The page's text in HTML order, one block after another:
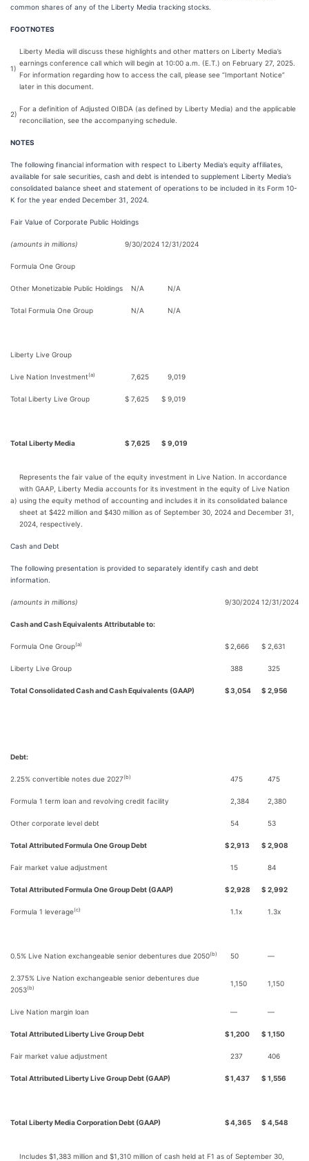
common shares of any of the Liberty Media tracking stocks.
FOOTNOTES
1)
Liberty Media will discuss these highlights and other matters on Liberty Media’s
earnings conference call which will begin at 10:00 a.m. (E.T.) on February 27, 2025.
For information regarding how to access the call, please see “Important Notice”
later in this document.
2)
For a definition of Adjusted OIBDA (as defined by Liberty Media) and the applicable
reconciliation, see the accompanying schedule.
NOTES
The following financial information with respect to Liberty Media’s equity affiliates,
available for sale securities, cash and debt is intended to supplement Liberty Media’s
consolidated balance sheet and statement of operations to be included in its Form 10-
K for the year ended December 31, 2024.
Fair Value of Corporate Public Holdings
(amounts in millions) 9/30/2024 12/31/2024
Formula One Group
Other Monetizable Public Holdings N/A N/A
Total Formula One Group N/A N/A
Liberty Live Group
Live Nation Investment(a) 7,625 9,019
Total Liberty Live Group $ 7,625 $ 9,019
Total Liberty Media $ 7,625 $ 9,019
a)
Represents the fair value of the equity investment in Live Nation. In accordance
with GAAP, Liberty Media accounts for its investment in the equity of Live Nation
using the equity method of accounting and includes it in its consolidated balance
sheet at $422 million and $430 million as of September 30, 2024 and December 31,
2024, respectively.
Cash and Debt
The following presentation is provided to separately identify cash and debt
information.
(amounts in millions) 9/30/2024 12/31/2024
Cash and Cash Equivalents Attributable to:
Formula One Group(a) $ 2,666 $ 2,631
Liberty Live Group 388 325
Total Consolidated Cash and Cash Equivalents (GAAP) $3,054 $ 2,956
Debt:
2.25% convertible notes due 2027(b) 475 475
Formula 1 term loan and revolving credit facility 2,384 2,380
Other corporate level debt 54 53
Total Attributed Formula One Group Debt $2,913 $ 2,908
Fair market value adjustment 15 84
Total Attributed Formula One Group Debt (GAAP) $2,928 $ 2,992
Formula 1 leverage(c) 1.1x 1.3x
0.5% Live Nation exchangeable senior debentures due 2050(b) 50 —
2.375% Live Nation exchangeable senior debentures due
2053(b)
1,150 1,150
Live Nation margin loan — —
Total Attributed Liberty Live Group Debt $1,200 $ 1,150
Fair market value adjustment 237 406
Total Attributed Liberty Live Group Debt (GAAP) $1,437 $ 1,556
Total Liberty Media Corporation Debt (GAAP) $4,365 $ 4,548
Includes $1,383 million and $1,310 million of cash held at F1 as of September 30,